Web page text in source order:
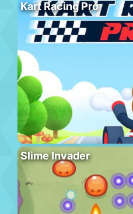
Kart Racing Pro
Slime Invader